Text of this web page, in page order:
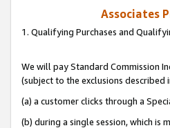
Associates
1. Qualifying Purchases and
We will pay Standard Commission
(subject to the exclusions described
(a) a customer clicks through a
(b) during a single session, which is